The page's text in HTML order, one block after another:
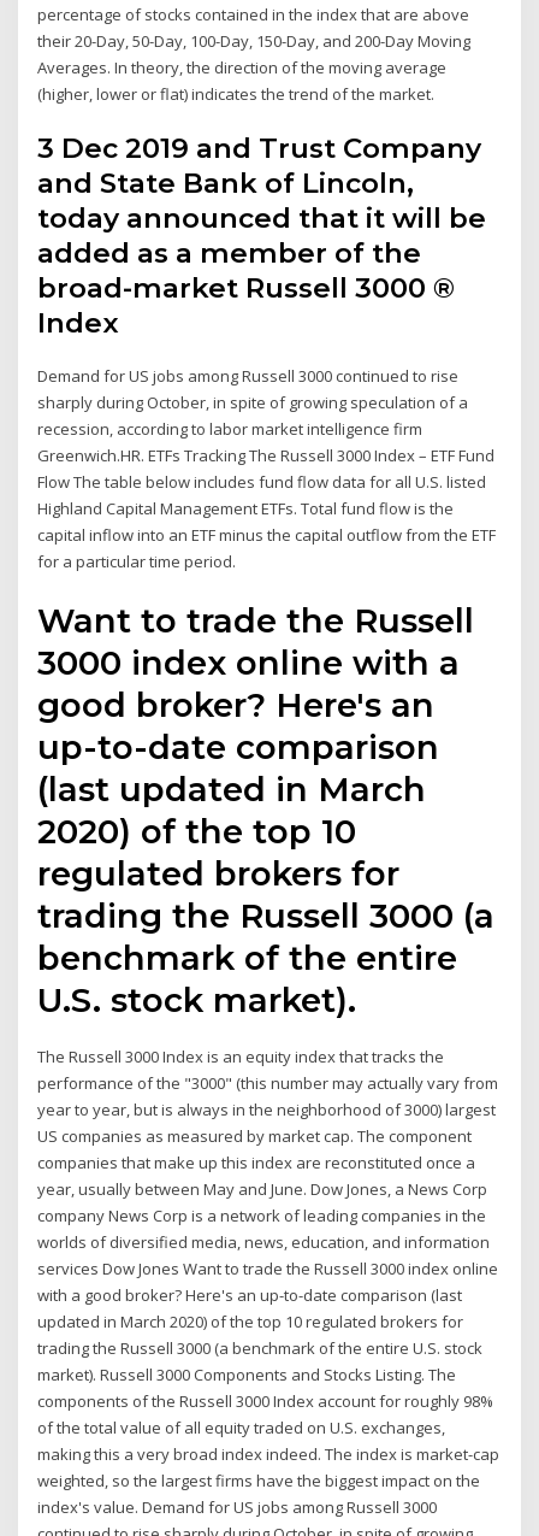
percentage of stocks contained in the index that are above
their 20-Day, 50-Day, 100-Day, 150-Day, and 200-Day Moving
Averages. In theory, the direction of the moving average
(higher, lower or flat) indicates the trend of the market.
3 Dec 2019 and Trust Company
and State Bank of Lincoln,
today announced that it will be
added as a member of the
broad-market Russell 3000 ®
Index
Demand for US jobs among Russell 3000 continued to rise
sharply during October, in spite of growing speculation of a
recession, according to labor market intelligence firm
Greenwich.HR. ETFs Tracking The Russell 3000 Index – ETF Fund
Flow The table below includes fund flow data for all U.S. listed
Highland Capital Management ETFs. Total fund flow is the
capital inflow into an ETF minus the capital outflow from the ETF
for a particular time period.
Want to trade the Russell
3000 index online with a
good broker? Here's an
up-to-date comparison
(last updated in March
2020) of the top 10
regulated brokers for
trading the Russell 3000 (a
benchmark of the entire
U.S. stock market).
The Russell 3000 Index is an equity index that tracks the
performance of the "3000" (this number may actually vary from
year to year, but is always in the neighborhood of 3000) largest
US companies as measured by market cap. The component
companies that make up this index are reconstituted once a
year, usually between May and June. Dow Jones, a News Corp
company News Corp is a network of leading companies in the
worlds of diversified media, news, education, and information
services Dow Jones Want to trade the Russell 3000 index online
with a good broker? Here's an up-to-date comparison (last
updated in March 2020) of the top 10 regulated brokers for
trading the Russell 3000 (a benchmark of the entire U.S. stock
market). Russell 3000 Components and Stocks Listing. The
components of the Russell 3000 Index account for roughly 98%
of the total value of all equity traded on U.S. exchanges,
making this a very broad index indeed. The index is market-cap
weighted, so the largest firms have the biggest impact on the
index's value. Demand for US jobs among Russell 3000